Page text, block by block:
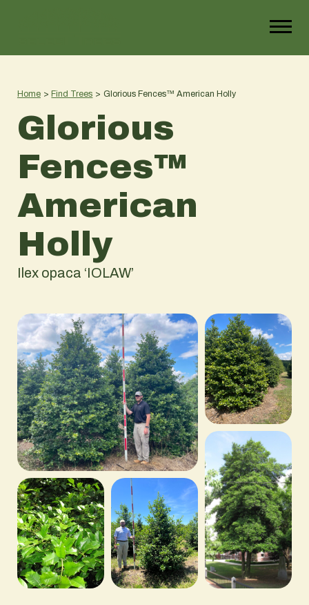
Home > Find Trees > Glorious Fences™ American Holly
Glorious
Fences™
American
Holly
Ilex opaca ‘IOLAW’